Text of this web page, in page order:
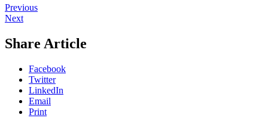
Previous
Next
Share Article
Facebook
Twitter
LinkedIn
Email
Print